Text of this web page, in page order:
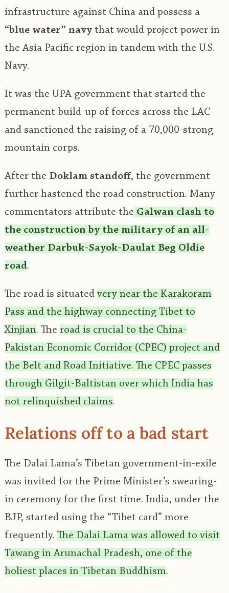
infrastructure against China and possess a
“blue water” navy that would project power in
the Asia Pacific region in tandem with the U.S.
Navy.
It was the UPA government that started the
permanent build-up of forces across the LAC
and sanctioned the raising of a 70,000-strong
mountain corps.
After the Doklam standoff, the government
further hastened the road construction. Many
commentators attribute the Galwan clash to
the construction by the military of an all-
weather Darbuk-Sayok-Daulat Beg Oldie
road.
The road is situated very near the Karakoram
Pass and the highway connecting Tibet to
Xinjian. The road is crucial to the China-
Pakistan Economic Corridor (CPEC) project and
the Belt and Road Initiative. The CPEC passes
through Gilgit-Baltistan over which India has
not relinquished claims.
Relations off to a bad start
The Dalai Lama’s Tibetan government-in-exile
was invited for the Prime Minister’s swearing-
in ceremony for the first time. India, under the
BJP, started using the “Tibet card” more
frequently. The Dalai Lama was allowed to visit
Tawang in Arunachal Pradesh, one of the
holiest places in Tibetan Buddhism.